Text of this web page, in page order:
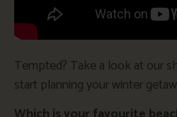
Tempted? Take a look at our
start planning your winter